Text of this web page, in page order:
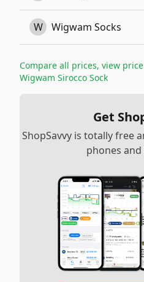
W Wigwam Socks
Compare all prices, view
Wigwam Sirocco Sock
Get
ShopSavvy is totally free
phones